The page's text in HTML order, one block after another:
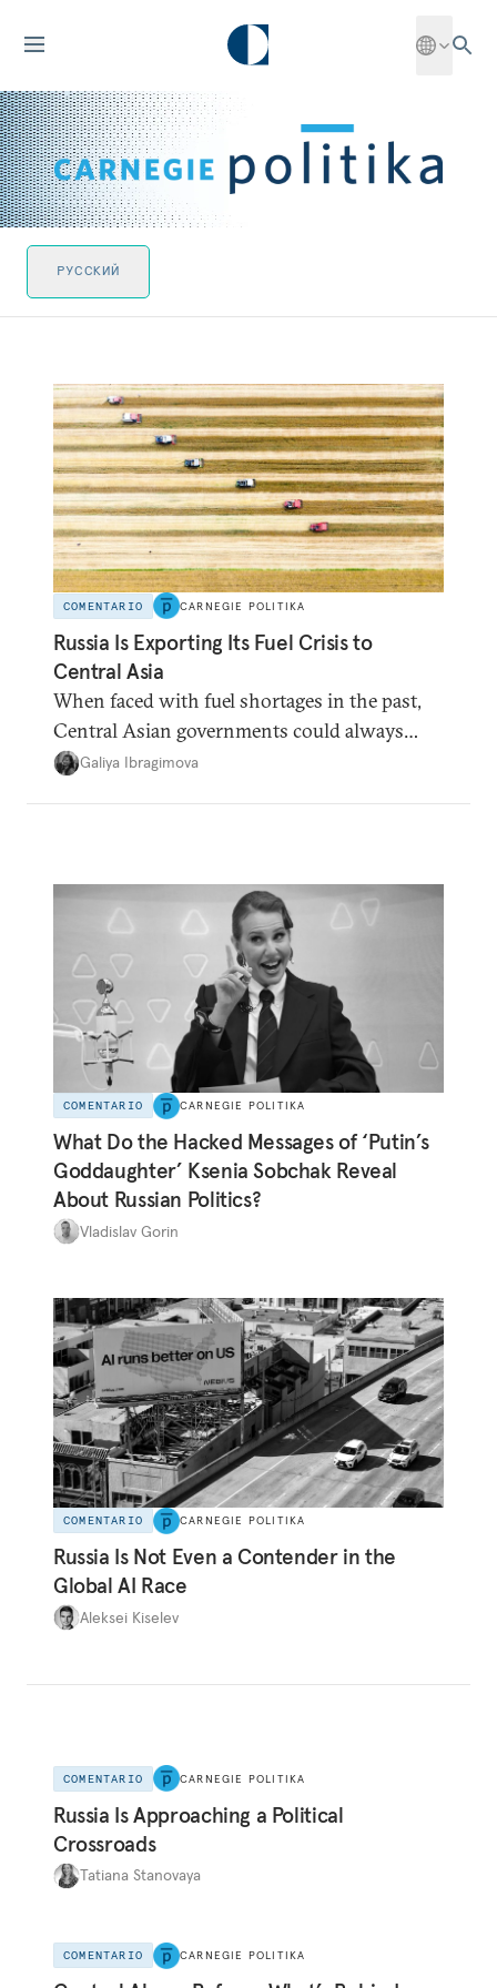
РУССКИЙ
COMENTARIO CARNEGIE POLITIKA
Russia Is Exporting Its Fuel Crisis to
Central Asia
When faced with fuel shortages in the past,
Central Asian governments could always
count on additional supplies from Moscow.
Galiya Ibragimova
COMENTARIO CARNEGIE POLITIKA
What Do the Hacked Messages of ‘Putin’s
Goddaughter’ Ksenia Sobchak Reveal
About Russian Politics?
Vladislav Gorin
COMENTARIO CARNEGIE POLITIKA
Russia Is Not Even a Contender in the
Global AI Race
Aleksei Kiselev
COMENTARIO CARNEGIE POLITIKA
Russia Is Approaching a Political
Crossroads
Tatiana Stanovaya
COMENTARIO CARNEGIE POLITIKA